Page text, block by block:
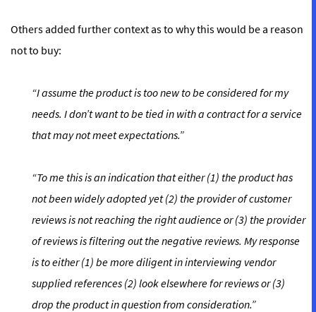
Others added further context as to why this would be a reason
not to buy:
“I assume the product is too new to be considered for my
needs. I don’t want to be tied in with a contract for a service
that may not meet expectations.”
“To me this is an indication that either (1) the product has
not been widely adopted yet (2) the provider of customer
reviews is not reaching the right audience or (3) the provider
of reviews is filtering out the negative reviews. My response
is to either (1) be more diligent in interviewing vendor
supplied references (2) look elsewhere for reviews or (3)
drop the product in question from consideration.”